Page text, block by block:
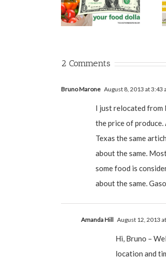
2 Comments
Bruno Marone August 8, 2013 at 3:43
I just relocated from
the price of produce.
Texas the same
about the same.
some food is
about the same.
Amanda Hill August 12, 2013
Hi, Bruno –
location and